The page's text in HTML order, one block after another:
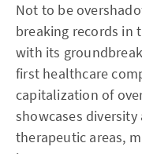
Not to be
breaking records in
with its
first healthcare
capitalization of
showcases
therapeutic areas,